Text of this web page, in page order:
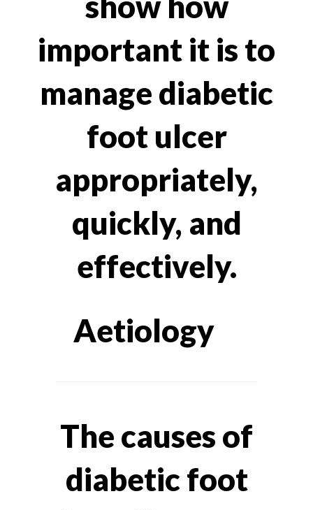
important it is to
manage diabetic
foot ulcer
appropriately,
quickly, and
effectively.
Aetiology
The causes of
diabetic foot